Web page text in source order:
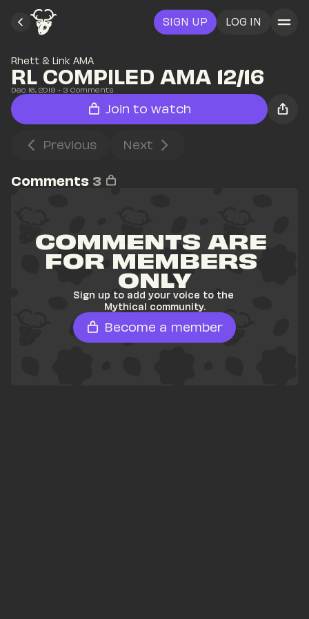
SIGN UP LOG IN
Rhett & Link AMA
RL COMPILED AMA 12/16
Dec 16, 2019 • 3 Comments
Join to watch
Previous Next
Comments 3
COMMENTS ARE
FOR MEMBERS
ONLY
Sign up to add your voice to the
Mythical community.
Become a member